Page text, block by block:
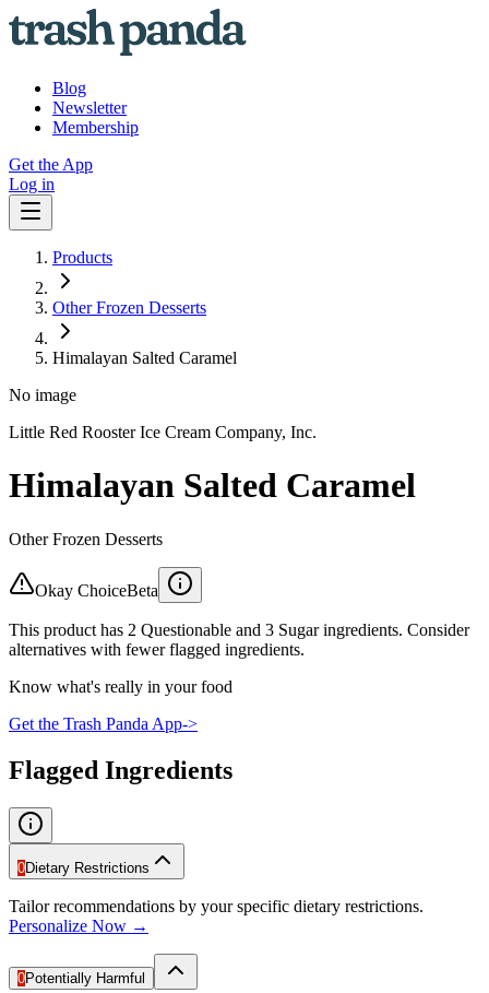
Blog
Newsletter
Membership
Get the App
Log in
Products
Other Frozen Desserts
Himalayan Salted Caramel
No image
Little Red Rooster Ice Cream Company, Inc.
Himalayan Salted Caramel
Other Frozen Desserts
Okay ChoiceBeta
This product has 2 Questionable and 3 Sugar ingredients. Consider
alternatives with fewer flagged ingredients.
Know what's really in your food
Get the Trash Panda App->
Flagged Ingredients
0Dietary Restrictions
Tailor recommendations by your specific dietary restrictions.
Personalize Now →
0Potentially Harmful